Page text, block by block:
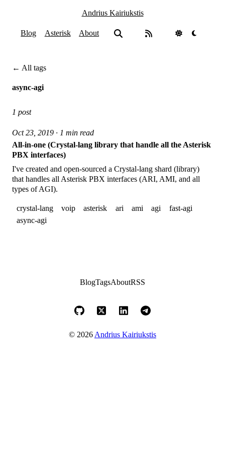
Andrius Kairiukstis
Blog Asterisk About
← All tags
async-agi
1 post
Oct 23, 2019 · 1 min read
All-in-one (Crystal-lang library that handle all the Asterisk
PBX interfaces)
I've created and open-sourced a Crystal-lang shard (library)
that handles all Asterisk PBX interfaces (ARI, AMI, and all
types of AGI).
crystal-lang voip asterisk ari ami agi
fast-agi
async-agi
BlogTagsAboutRSS
© 2026Andrius Kairiukstis